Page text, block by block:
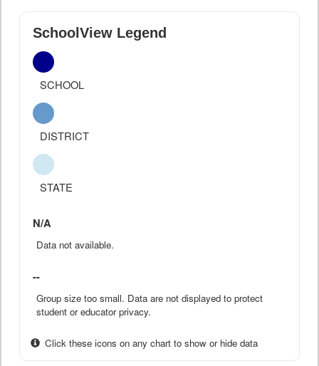
SchoolView Legend
SCHOOL
DISTRICT
STATE
N/A
Data not available.
--
Group size too small. Data are not displayed to protect
student or educator privacy.
Click these icons on any chart to show or hide data